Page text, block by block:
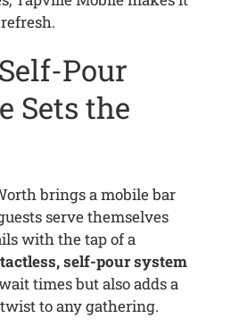
Pour
Sets the
brings a mobile bar
serve themselves
with the tap of a
self-pour system
times but also adds a
to any gathering.